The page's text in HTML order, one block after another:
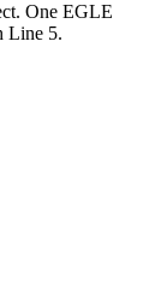
One EGLE
Line 5.